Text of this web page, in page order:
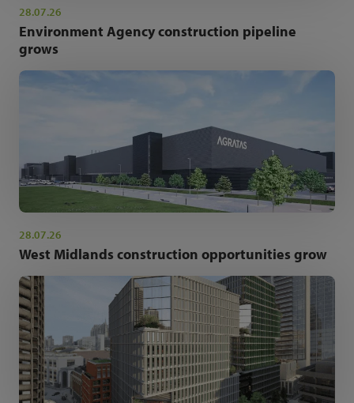
28.07.26
Environment Agency construction pipeline
grows
28.07.26
West Midlands construction opportunities grow